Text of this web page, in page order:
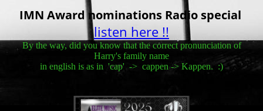
IMN Award nominations Radio special
listen here !!
By the way, did you know that the correct pronunciation of
Harry's family name
in english is as in 'cap' -> cappen -> Kappen. :)